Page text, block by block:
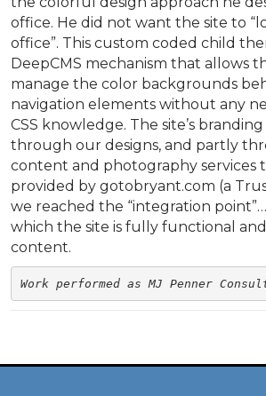
office. He did not want the site to
office”. This custom coded child
DeepCMS mechanism that allows
manage the color backgrounds
navigation elements without any
CSS knowledge. The site’s
through our designs, and partly
content and photography services
provided by gotobryant.com (a
we reached the “integration
which the site is fully functional
content.
Work performed as MJ Penner